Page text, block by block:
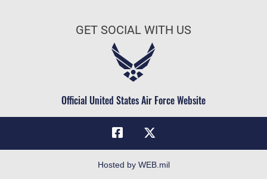
Military One Source
Telephone Directory
Air Force Careers
Civilian Service
GET SOCIAL WITH US
Official United States Air Force Website
Hosted by WEB.mil